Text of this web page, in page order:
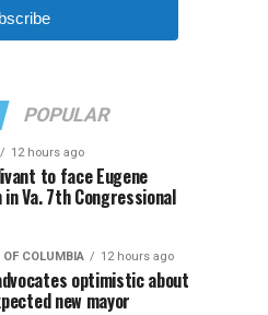
POPULAR
12 hours ago
to face Eugene
in Va. 7th Congressional
COLUMBIA 12 hours ago
optimistic about
new mayor